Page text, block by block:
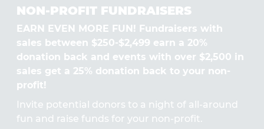
NON-PROFIT FUNDRAISERS
EARN EVEN MORE FUN! Fundraisers with
sales between $250-$2,499 earn a 20%
donation back and events with over $2,500 in
sales get a 25% donation back to your non-
profit!
Invite potential donors to a night of all-around
fun and raise funds for your non-profit.